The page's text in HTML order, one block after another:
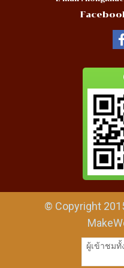
© Copyright
ผู้เข้าชมทั้